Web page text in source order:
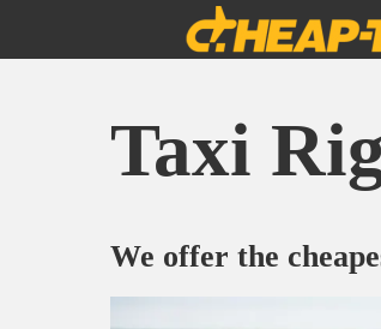
Taxi
We offer the